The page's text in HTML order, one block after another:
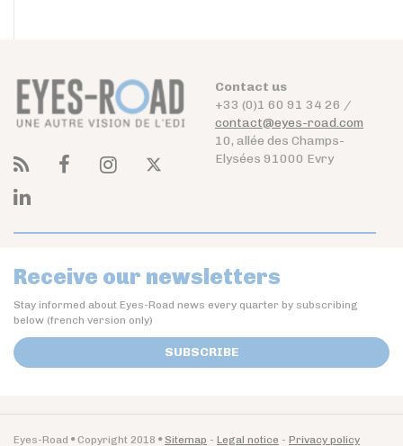
Contact us
+33 (0)1 60 91 34 26 /
contact@eyes-road.com
10, allée des Champs-
Elysées 91000 Evry
Receive our newsletters
Stay informed about Eyes-Road news every quarter by subscribing
below (french version only)
SUBSCRIBE
Eyes-Road Copyright 2018 Sitemap Legal notice Privacy policy